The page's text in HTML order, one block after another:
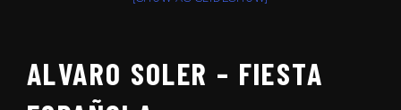
ALVARO SOLER – FIESTA